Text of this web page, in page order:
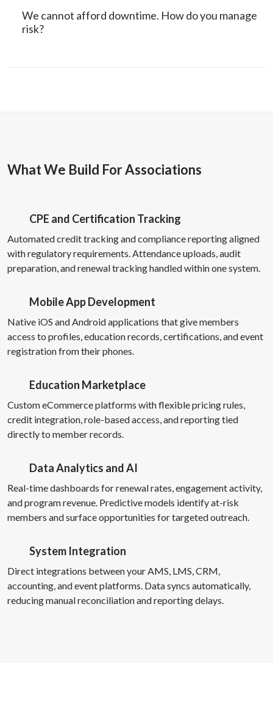
We cannot afford downtime. How do you manage
risk?
What We Build For Associations
CPE and Certification Tracking
Automated credit tracking and compliance reporting aligned
with regulatory requirements. Attendance uploads, audit
preparation, and renewal tracking handled within one system.
Mobile App Development
Native iOS and Android applications that give members
access to profiles, education records, certifications, and event
registration from their phones.
Education Marketplace
Custom eCommerce platforms with flexible pricing rules,
credit integration, role-based access, and reporting tied
directly to member records.
Data Analytics and AI
Real-time dashboards for renewal rates, engagement activity,
and program revenue. Predictive models identify at-risk
members and surface opportunities for targeted outreach.
System Integration
Direct integrations between your AMS, LMS, CRM,
accounting, and event platforms. Data syncs automatically,
reducing manual reconciliation and reporting delays.